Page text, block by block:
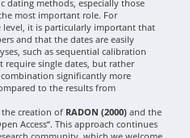
dating methods, especially those
most important role. For
it is particularly important that
and that the dates are easily
such as sequential calibration
require single dates, but rather
significantly more
to the results from
the creation of RADON (2000) and the
Access“. This approach continues